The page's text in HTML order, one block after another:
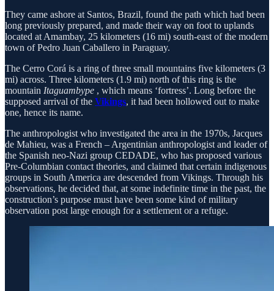
They came ashore at Santos, Brazil, found the path which had been
long previously prepared, and made their way on foot to uplands
located at Amambay, 25 kilometers (16 mi) south-east of the modern
town of Pedro Juan Caballero in Paraguay.
The Cerro Corá is a ring of three small mountains five kilometers (3
mi) across. Three kilometers (1.9 mi) north of this ring is the
mountain Itaguambype , which means ‘fortress’. Long before the
supposed arrival of the Vikings, it had been hollowed out to make
one, hence its name.
The anthropologist who investigated the area in the 1970s, Jacques
de Mahieu, was a French – Argentinian anthropologist and leader of
the Spanish neo-Nazi group CEDADE, who has proposed various
Pre-Columbian contact theories, and claimed that certain indigenous
groups in South America are descended from Vikings. Through his
observations, he decided that, at some indefinite time in the past, the
construction’s purpose must have been some kind of military
observation post large enough for a settlement or a refuge.